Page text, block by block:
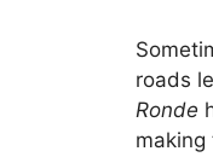
roads
Ronde